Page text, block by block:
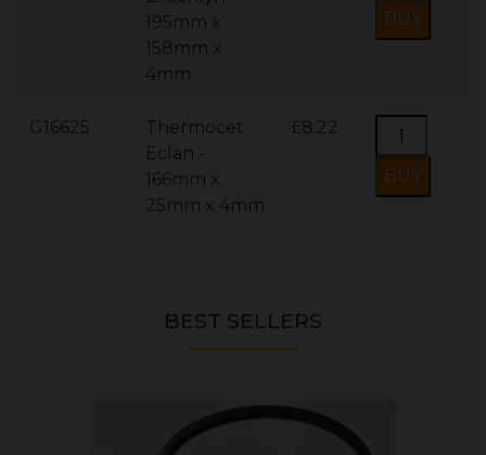
195mm x
158mm x
4mm
G16625
Thermocet
Eclan -
166mm x
25mm x 4mm
£8.22
BEST SELLERS